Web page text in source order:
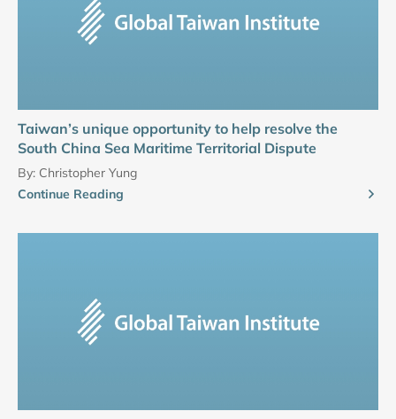
Taiwan’s unique opportunity to help resolve the
South China Sea Maritime Territorial Dispute
By: Christopher Yung
Continue Reading